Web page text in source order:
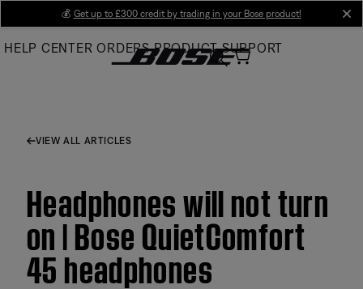
Main
💰 Get up to £300 credit by trading in your Bose product!
HELP CENTER ORDERS PRODUCT SUPPORT
VIEW ALL ARTICLES
Headphones will not turn
on | Bose QuietComfort
45 headphones